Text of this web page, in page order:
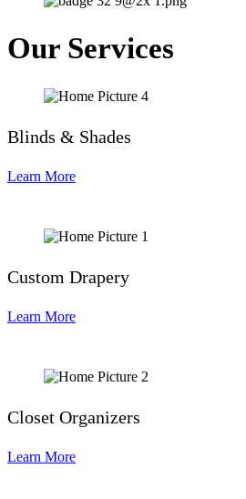
Our Services
Blinds & Shades
Learn More
Custom Drapery
Learn More
Closet Organizers
Learn More